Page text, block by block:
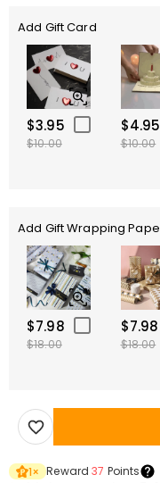
Add Gift Card
$3.95
$10.00
$4.95
$10.00
Add Gift Wrapping
$7.98
$18.00
$7.98
$18.00
1× Reward37 Points